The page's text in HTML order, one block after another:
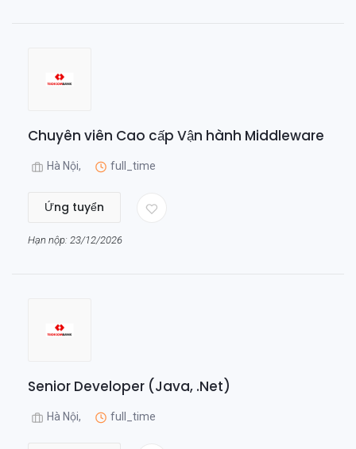
Chuyên viên Cao cấp Vận hành Middleware
Hà Nội, full_time
Ứng tuyển
Hạn nộp: 23/12/2026
Senior Developer (Java, .Net)
Hà Nội, full_time